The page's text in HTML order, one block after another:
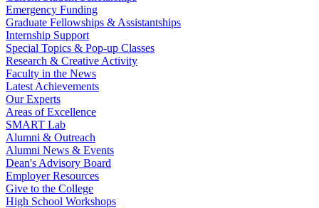
Emergency Funding
Graduate Fellowships & Assistantships
Internship Support
Special Topics & Pop-up Classes
Research & Creative Activity
Faculty in the News
Latest Achievements
Our Experts
Areas of Excellence
SMART Lab
Alumni & Outreach
Alumni News & Events
Dean's Advisory Board
Employer Resources
Give to the College
High School Workshops